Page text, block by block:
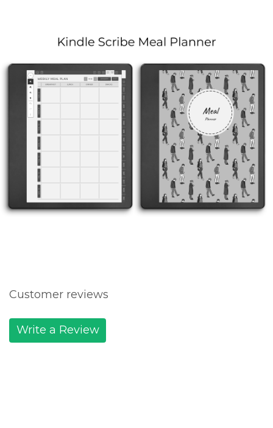
Customer reviews
Write a Review